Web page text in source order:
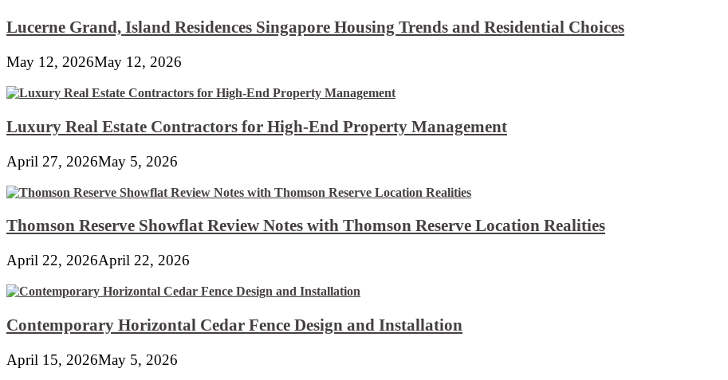
Lucerne Grand, Island Residences Singapore Housing Trends and Residential Choices
May 12, 2026May 12, 2026
Luxury Real Estate Contractors for High-End Property Management
April 27, 2026May 5, 2026
Thomson Reserve Showflat Review Notes with Thomson Reserve Location Realities
April 22, 2026April 22, 2026
Contemporary Horizontal Cedar Fence Design and Installation
April 15, 2026May 5, 2026